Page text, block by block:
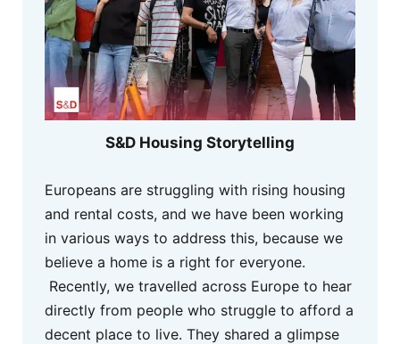
S&D Housing Storytelling
Europeans are struggling with rising housing
and rental costs, and we have been working
in various ways to address this, because we
believe a home is a right for everyone.
Recently, we travelled across Europe to hear
directly from people who struggle to afford a
decent place to live. They shared a glimpse